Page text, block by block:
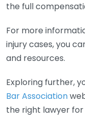
the full
For more
injury cases, you
and resources.
Exploring further,
Bar Association
the right lawyer for